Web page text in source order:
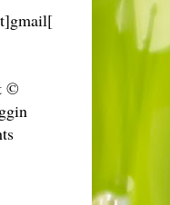
©